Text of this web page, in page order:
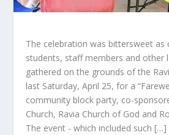
The celebration was bittersweet
students, staff members and other
gathered on the grounds of the
last Saturday, April 25, for a
community block party, co-
Church, Ravia Church of God and
The event - which included such […]